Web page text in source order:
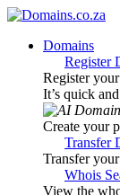
Domains
Register
Register
It’s quick
Create your
Transfer
Transfer
Whois
View the